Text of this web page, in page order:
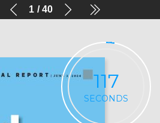
1 40
117
SECONDS